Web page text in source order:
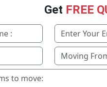
Get FREE